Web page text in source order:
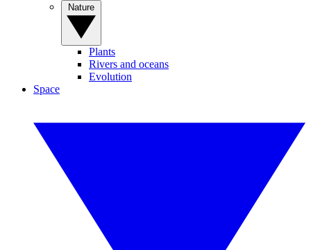
Plants
Rivers and oceans
Evolution
Space